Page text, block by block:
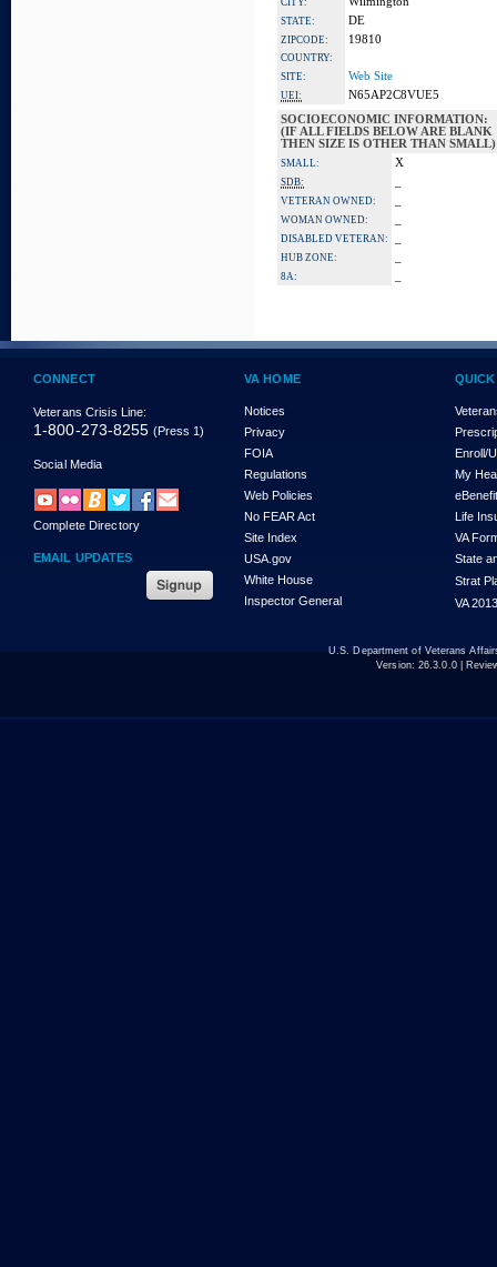
CITY:
STATE: DE
ZIPCODE: 19810
COUNTRY:
SITE:
Web Site
UEI:
N65AP2C8VUE5
SOCIOECONOMIC INFORMATION:
(IF ALL FIELDS BELOW ARE BLANK
THEN SIZE IS OTHER THAN SMALL)
SMALL: X
SDB:
VETERAN OWNED:
WOMAN OWNED:
DISABLED VETERAN:
HUB ZONE:
8A:
CONNECT
Veterans Crisis Line:
1-800-273-8255 (Press 1)
Social Media
Complete Directory
EMAIL UPDATES
VA HOME
Notices
Privacy
FOIA
Regulations
Web Policies
No FEAR Act
Site Index
USA.gov
White House
Inspector General
Enroll/
My
Life
VA
State
Strat
VA
U.S. Department of Veterans
Version: 26.3.0.0|